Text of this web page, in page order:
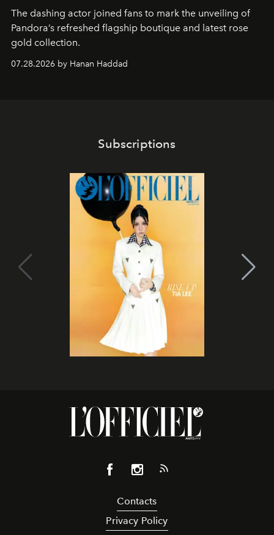
The dashing actor joined fans to mark the unveiling of
Pandora’s refreshed flagship boutique and latest rose
gold collection.
07.28.2026 by Hanan Haddad
Subscriptions
Contacts
Privacy Policy